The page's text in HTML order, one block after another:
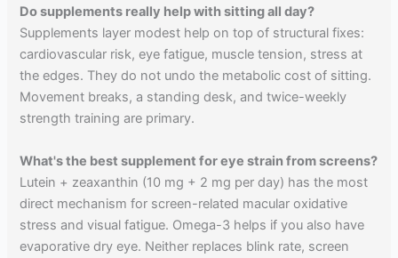
Do supplements really help with sitting all day?
Supplements layer modest help on top of structural fixes:
cardiovascular risk, eye fatigue, muscle tension, stress at
the edges. They do not undo the metabolic cost of sitting.
Movement breaks, a standing desk, and twice-weekly
strength training are primary.
What's the best supplement for eye strain from screens?
Lutein + zeaxanthin (10 mg + 2 mg per day) has the most
direct mechanism for screen-related macular oxidative
stress and visual fatigue. Omega-3 helps if you also have
evaporative dry eye. Neither replaces blink rate, screen